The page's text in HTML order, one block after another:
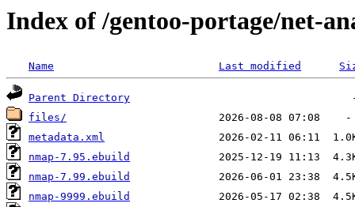
Index of /gentoo-portage/net-
Name Last modified
Parent Directory
files/
metadata.xml
nmap-7.95.ebuild
nmap-7.99.ebuild
nmap-9999.ebuild